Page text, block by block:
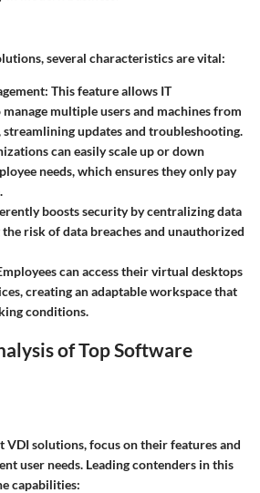
several characteristics are vital:
This feature allows IT
multiple users and machines from
streamlining updates and troubleshooting.
can easily scale up or down
needs, which ensures they only pay
boosts security by centralizing data
risk of data breaches and unauthorized
can access their virtual desktops
creating an adaptable workspace that
conditions.
of Top Software
VDI solutions, focus on their features and
user needs. Leading contenders in this
capabilities: